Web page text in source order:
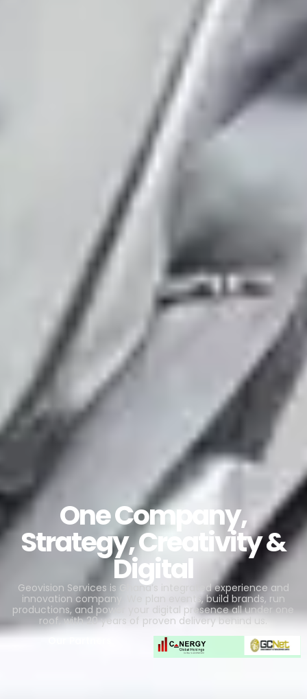
One Company,
Strategy, Creativity &
Digital
Geovision Services is Ghana’s integrated experience and
innovation company. We plan events, build brands, run
productions, and power your digital presence all under one
roof, with 20 years of proven delivery behind us.